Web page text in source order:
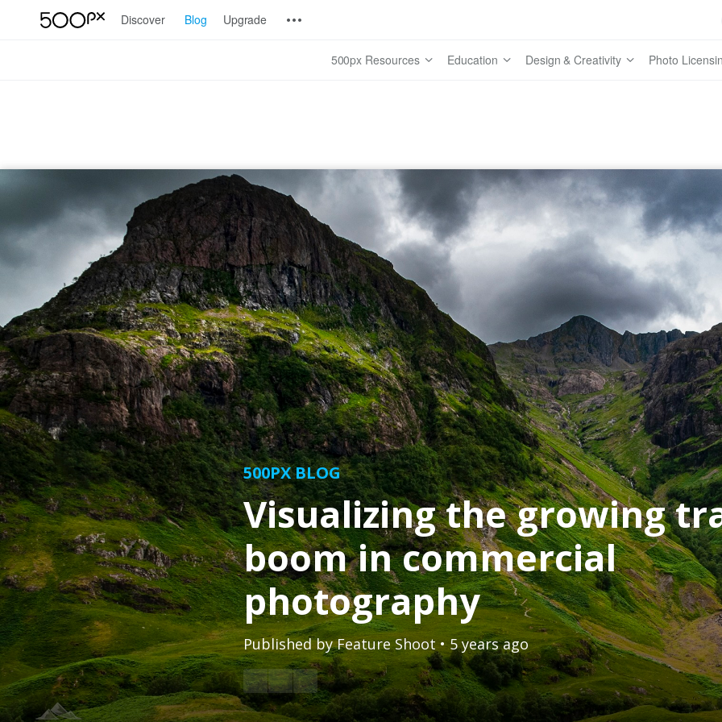
Discover Blog Upgrade
500px Resources Education Design & Creativity Photo
500PX BLOG
Visualizing the growing
boom in commercial
photography
Published byFeature Shoot • 5 years ago